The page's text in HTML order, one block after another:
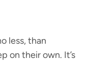
less, than
on their own. It’s